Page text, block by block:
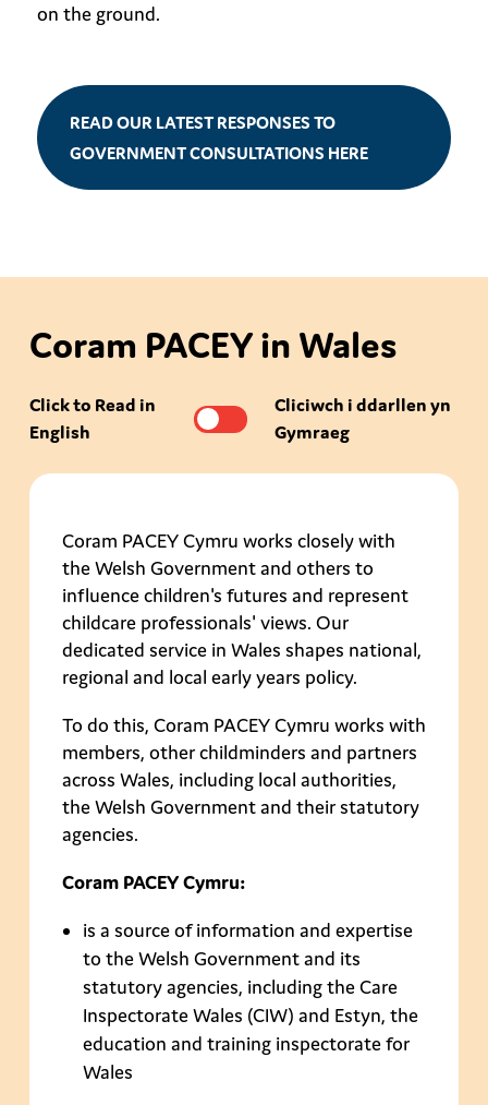
on the ground.
READ OUR LATEST RESPONSES TO
GOVERNMENT CONSULTATIONS HERE
Coram PACEY in Wales
Click to Read in
English
Cliciwch i ddarllen yn
Gymraeg
Coram PACEY Cymru works closely with
the Welsh Government and others to
influence children's futures and represent
childcare professionals' views. Our
dedicated service in Wales shapes national,
regional and local early years policy.
To do this, Coram PACEY Cymru works with
members, other childminders and partners
across Wales, including local authorities,
the Welsh Government and their statutory
agencies.
Coram PACEY Cymru:
is a source of information and expertise
to the Welsh Government and its
statutory agencies, including the Care
Inspectorate Wales (CIW) and Estyn, the
education and training inspectorate for
Wales